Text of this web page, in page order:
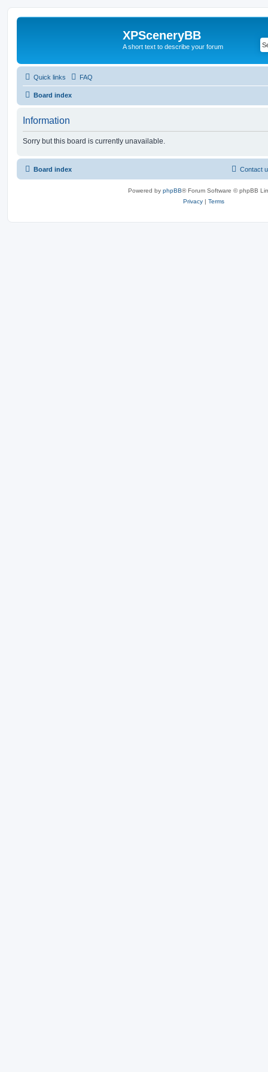
XPSceneryBB
A short text to describe your forum
Quick links FAQ
Board index
Information
Sorry but this board is currently unavailable.
Board index Contact
Powered by phpBB® Forum Software © phpBB
Privacy | Terms